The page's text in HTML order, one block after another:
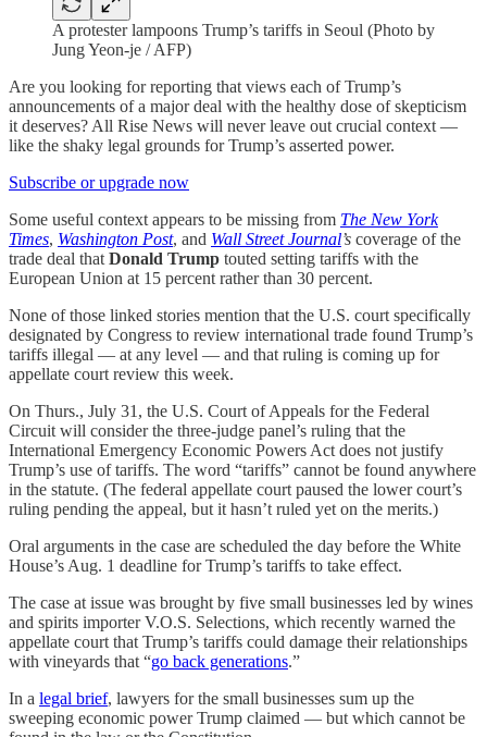
A protester lampoons Trump’s tariffs in Seoul (Photo by
Jung Yeon-je / AFP)
Are you looking for reporting that views each of Trump’s
announcements of a major deal with the healthy dose of skepticism
it deserves? All Rise News will never leave out crucial context —
like the shaky legal grounds for Trump’s asserted power.
Subscribe or upgrade now
Some useful context appears to be missing from The New York
Times, Washington Post, and Wall Street Journal’s coverage of the
trade deal that Donald Trump touted setting tariffs with the
European Union at 15 percent rather than 30 percent.
None of those linked stories mention that the U.S. court specifically
designated by Congress to review international trade found Trump’s
tariffs illegal — at any level — and that ruling is coming up for
appellate court review this week.
On Thurs., July 31, the U.S. Court of Appeals for the Federal
Circuit will consider the three-judge panel’s ruling that the
International Emergency Economic Powers Act does not justify
Trump’s use of tariffs. The word “tariffs” cannot be found anywhere
in the statute. (The federal appellate court paused the lower court’s
ruling pending the appeal, but it hasn’t ruled yet on the merits.)
Oral arguments in the case are scheduled the day before the White
House’s Aug. 1 deadline for Trump’s tariffs to take effect.
The case at issue was brought by five small businesses led by wines
and spirits importer V.O.S. Selections, which recently warned the
appellate court that Trump’s tariffs could damage their relationships
with vineyards that “go back generations.”
In a legal brief, lawyers for the small businesses sum up the
sweeping economic power Trump claimed — but which cannot be